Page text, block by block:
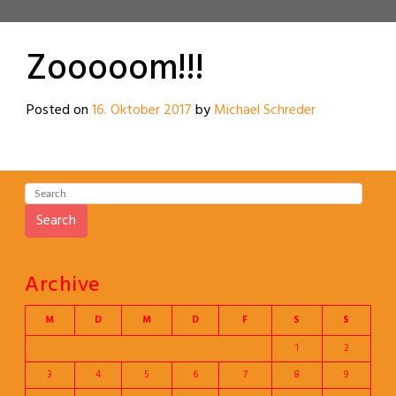
Zooooom!!!
Posted on16. Oktober 2017byMichael Schreder
Search
Archive
M D M D F S
S
1
2
3
4 5 6 7 8
9